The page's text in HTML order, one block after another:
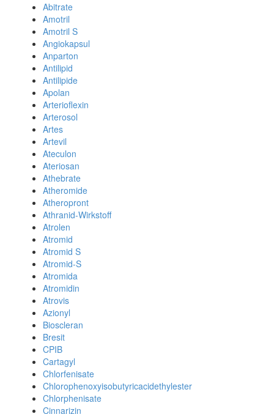
Abitrate
Amotril
Amotril S
Angiokapsul
Anparton
Antilipid
Antilipide
Apolan
Arterioflexin
Arterosol
Artes
Artevil
Ateculon
Ateriosan
Athebrate
Atheromide
Atheropront
Athranid-Wirkstoff
Atrolen
Atromid
Atromid S
Atromid-S
Atromida
Atromidin
Atrovis
Azionyl
Bioscleran
Bresit
CPIB
Cartagyl
Chlorfenisate
Chlorophenoxyisobutyricacidethylester
Chlorphenisate
Cinnarizin